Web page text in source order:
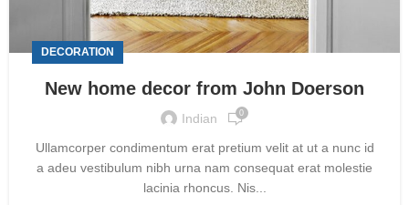
DECORATION
New home decor from John Doerson
Indian 0
Ullamcorper condimentum erat pretium velit at ut a nunc id
a adeu vestibulum nibh urna nam consequat erat molestie
lacinia rhoncus. Nis...